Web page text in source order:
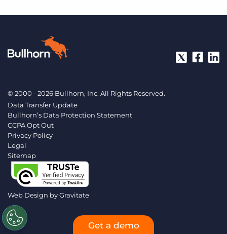
© 2000 - 2026 Bullhorn, Inc. All Rights Reserved.
Data Transfer Update
Bullhorn’s Data Protection Statement
CCPA Opt Out
Privacy Policy
Legal
Sitemap
Web Design byGravitate
Get a demo